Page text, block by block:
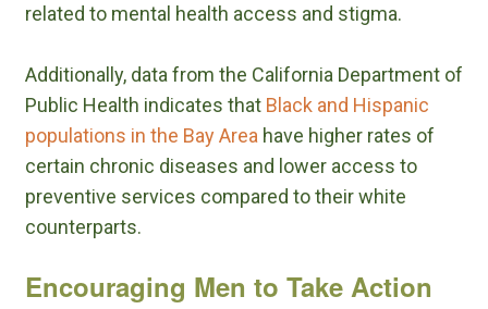
related to mental health access and stigma.
Additionally, data from the California Department of
Public Health indicates that Black and Hispanic
populations in the Bay Area have higher rates of
certain chronic diseases and lower access to
preventive services compared to their white
counterparts.
Encouraging Men to Take Action